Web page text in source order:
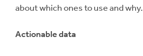
about which ones to use and why.
Actionable data